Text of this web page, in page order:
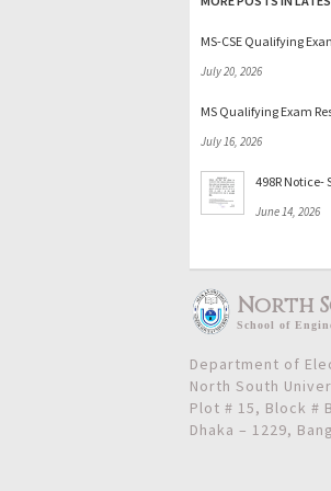
MS-CSE Qualifying
July 20, 2026
MS Qualifying Exam
July 16, 2026
498R Notice-
June 14, 2026
North
School of
Department of
North South
Plot # 15, Block #
Dhaka – 1229,